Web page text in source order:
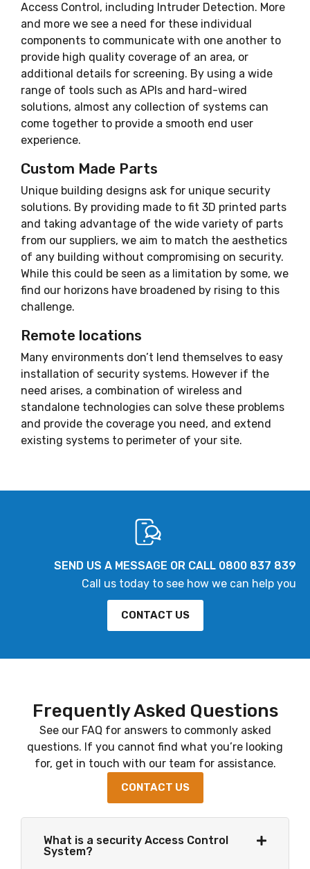
Access Control, including Intruder Detection. More
and more we see a need for these individual
components to communicate with one another to
provide high quality coverage of an area, or
additional details for screening. By using a wide
range of tools such as APIs and hard-wired
solutions, almost any collection of systems can
come together to provide a smooth end user
experience.
Custom Made Parts
Unique building designs ask for unique security
solutions. By providing made to fit 3D printed parts
and taking advantage of the wide variety of parts
from our suppliers, we aim to match the aesthetics
of any building without compromising on security.
While this could be seen as a limitation by some, we
find our horizons have broadened by rising to this
challenge.
Remote locations
Many environments don’t lend themselves to easy
installation of security systems. However if the
need arises, a combination of wireless and
standalone technologies can solve these problems
and provide the coverage you need, and extend
existing systems to perimeter of your site.
SEND US A MESSAGE OR CALL 0800 837 839
Call us today to see how we can help you
CONTACT US
Frequently Asked Questions
See our FAQ for answers to commonly asked
questions. If you cannot find what you’re looking
for, get in touch with our team for assistance.
CONTACT US
What is a security Access Control
System?